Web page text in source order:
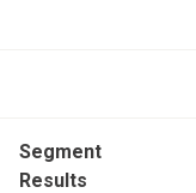
Segment
Results